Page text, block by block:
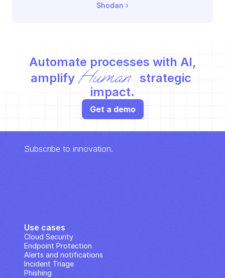
Shodan ›
Automate processes with AI,
amplify Human
strategic
impact.
Get a demo
Subscribe to innovation.
Use cases
Cloud Security
Endpoint Protection
Alerts and notifications
Incident Triage
Phishing